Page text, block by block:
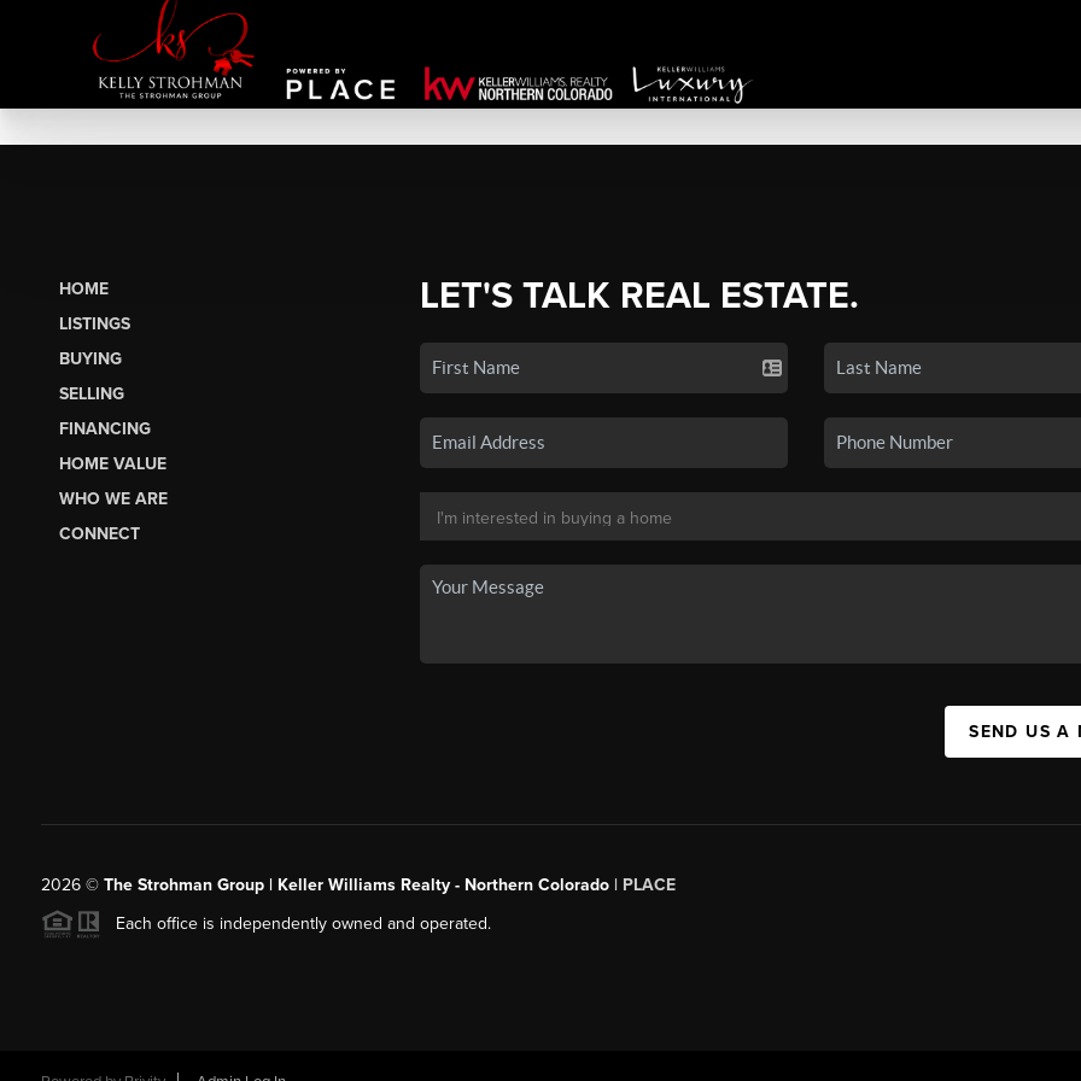
HOME
LISTINGS
BUYING
SELLING
FINANCING
HOME VALUE
WHO WE ARE
CONNECT
LET'S TALK REAL ESTATE.
SEND US A
2026© The Strohman Group | Keller Williams Realty - Northern Colorado| PLACE
Each office is independently owned and operated.